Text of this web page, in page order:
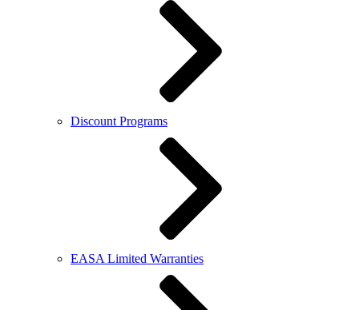
Discount Programs
EASA Limited Warranties